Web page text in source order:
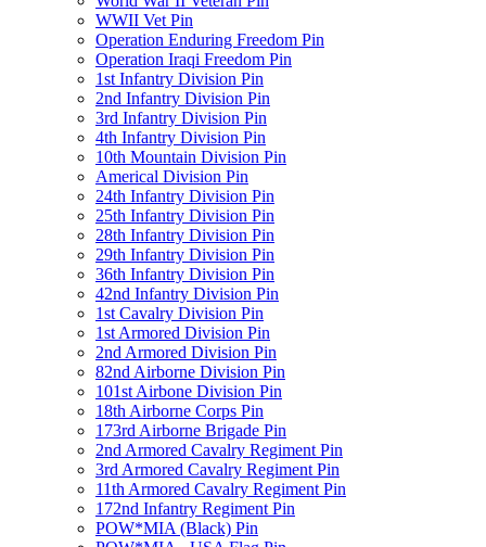
WWII Vet Pin
Operation Enduring Freedom Pin
Operation Iraqi Freedom Pin
1st Infantry Division Pin
2nd Infantry Division Pin
3rd Infantry Division Pin
4th Infantry Division Pin
10th Mountain Division Pin
Americal Division Pin
24th Infantry Division Pin
25th Infantry Division Pin
28th Infantry Division Pin
29th Infantry Division Pin
36th Infantry Division Pin
42nd Infantry Division Pin
1st Cavalry Division Pin
1st Armored Division Pin
2nd Armored Division Pin
82nd Airborne Division Pin
101st Airbone Division Pin
18th Airborne Corps Pin
173rd Airborne Brigade Pin
2nd Armored Cavalry Regiment Pin
3rd Armored Cavalry Regiment Pin
11th Armored Cavalry Regiment Pin
172nd Infantry Regiment Pin
POW*MIA (Black) Pin